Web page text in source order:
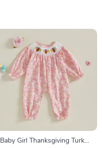
Baby Girl Thanksgiving Turkey